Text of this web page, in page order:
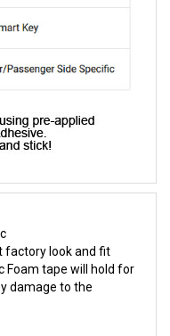
factory look and fit
Foam tape will hold for
damage to the